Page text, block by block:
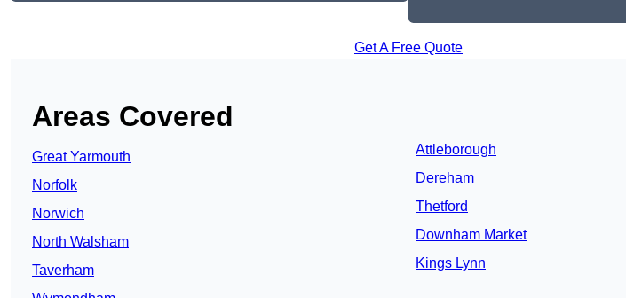
Get A Free Quote
Areas Covered
Great Yarmouth
Norfolk
Norwich
North Walsham
Taverham
Attleborough
Dereham
Thetford
Downham Market
Kings Lynn